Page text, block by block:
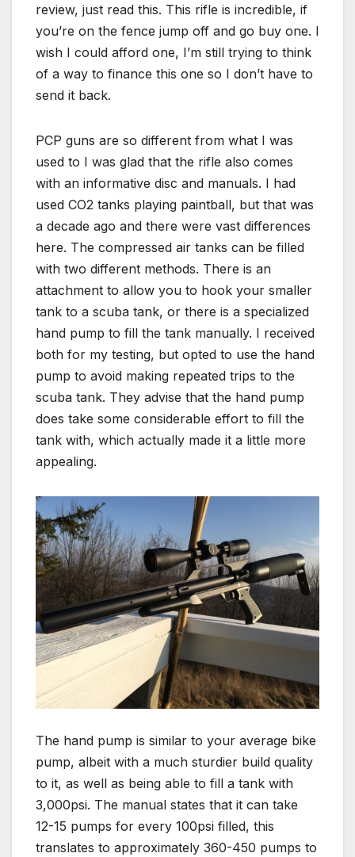
review, just read this. This rifle is incredible, if
you’re on the fence jump off and go buy one. I
wish I could afford one, I’m still trying to think
of a way to finance this one so I don’t have to
send it back.
PCP guns are so different from what I was
used to I was glad that the rifle also comes
with an informative disc and manuals. I had
used CO2 tanks playing paintball, but that was
a decade ago and there were vast differences
here. The compressed air tanks can be filled
with two different methods. There is an
attachment to allow you to hook your smaller
tank to a scuba tank, or there is a specialized
hand pump to fill the tank manually. I received
both for my testing, but opted to use the hand
pump to avoid making repeated trips to the
scuba tank. They advise that the hand pump
does take some considerable effort to fill the
tank with, which actually made it a little more
appealing.
The hand pump is similar to your average bike
pump, albeit with a much sturdier build quality
to it, as well as being able to fill a tank with
3,000psi. The manual states that it can take
12-15 pumps for every 100psi filled, this
translates to approximately 360-450 pumps to